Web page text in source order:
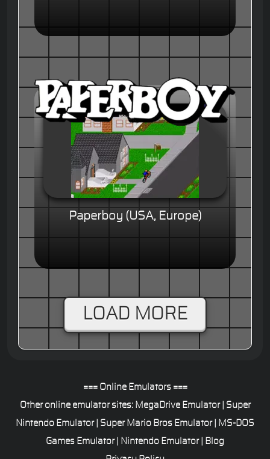
Paperboy (USA, Europe)
LOAD MORE
=== Online Emulators ===
Other online emulator sites: MegaDrive Emulator| Super
Nintendo Emulator| Super Mario Bros Emulator|
MS-DOS
Games Emulator| Nintendo Emulator|
Blog